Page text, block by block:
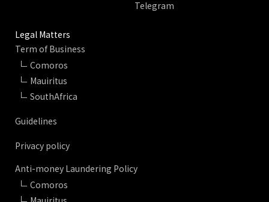
Telegram
Legal Matters
Term of Business
Comoros
Mauiritus
SouthAfrica
Guidelines
Privacy policy
Anti-money Laundering Policy
Comoros